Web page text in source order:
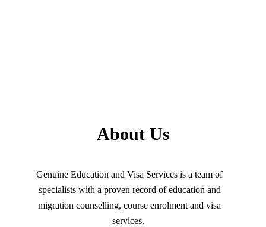
About Us
Genuine Education and Visa Services is a team of
specialists with a proven record of education and
migration counselling, course enrolment and visa
services.